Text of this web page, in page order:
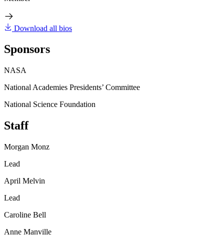
Download all bios
Sponsors
NASA
National Academies Presidents’ Committee
National Science Foundation
Staff
Morgan Monz
Lead
April Melvin
Lead
Caroline Bell
Anne Manville